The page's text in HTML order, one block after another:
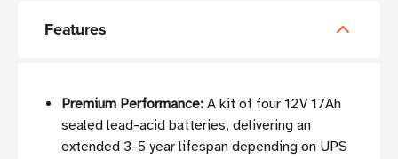
Features
Premium Performance: A kit of four 12V 17Ah
sealed lead-acid batteries, delivering an
extended 3-5 year lifespan depending on UPS